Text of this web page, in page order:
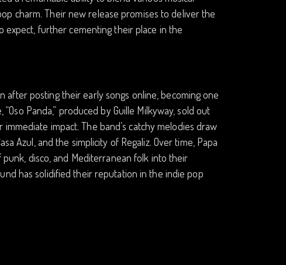
charm. Their new release promises to deliver the
expect, further cementing their place in the
after posting their early songs online, becoming one
Panda,” produced by Guille Milkyway, sold out
impact. The band’s catchy melodies draw
Azul, and the simplicity of Regaliz. Over time, Papa
disco, and Mediterranean folk into their
has solidified their reputation in the indie pop